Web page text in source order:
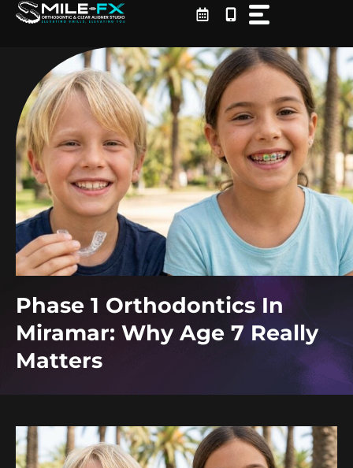
Skip
Phase 1 Orthodontics In
Miramar: Why Age 7 Really
Matters